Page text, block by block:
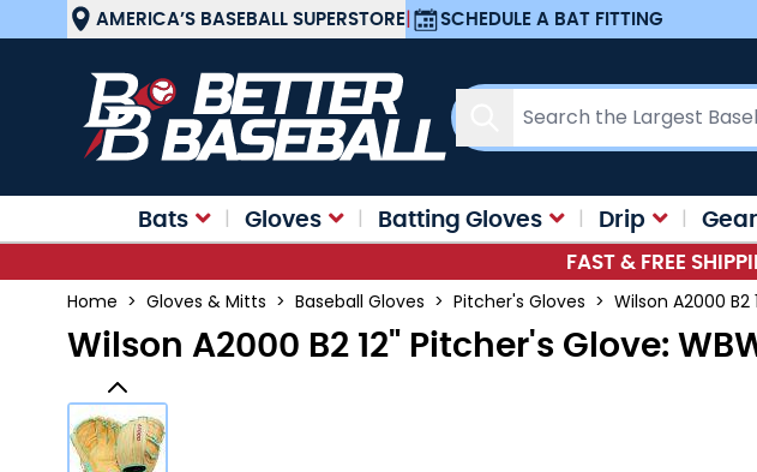
Skip to ContentAMERICA’S BASEBALL SUPERSTORE| SCHEDULE A BAT FITTING
Search
Bats Gloves Batting Gloves Drip Gear
FAST & FREE
Home > Gloves & Mitts > Baseball Gloves > Pitcher's Gloves > Wilson A2000 B2
Wilson A2000 B2 12" Pitcher's Glove: